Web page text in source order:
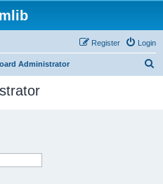
Login
Register
Administrator